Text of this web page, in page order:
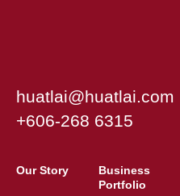
huatlai@huatlai.com
+606-268 6315
Our Story
Business
Portfolio